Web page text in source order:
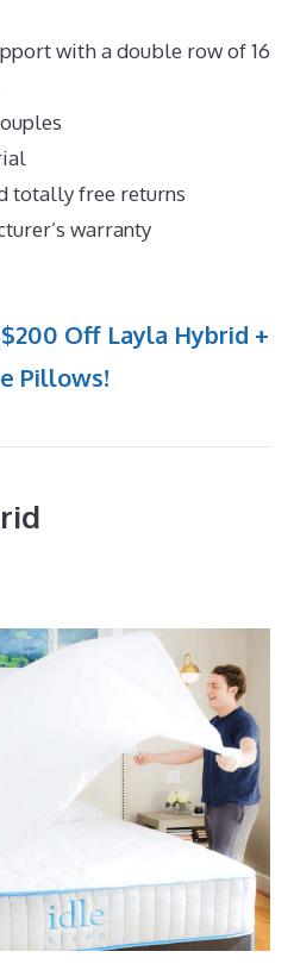
with a double row of 16
totally free returns
warranty
Off Layla Hybrid +
Pillows!